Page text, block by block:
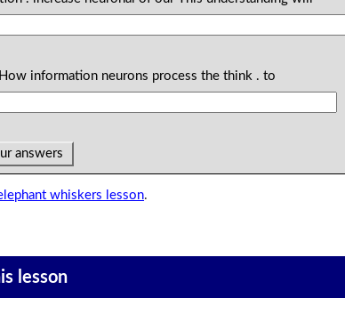
information neurons process the think . to
answers
whiskers lesson.
lesson